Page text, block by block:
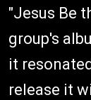
"Jesus Be
group's
it
release it